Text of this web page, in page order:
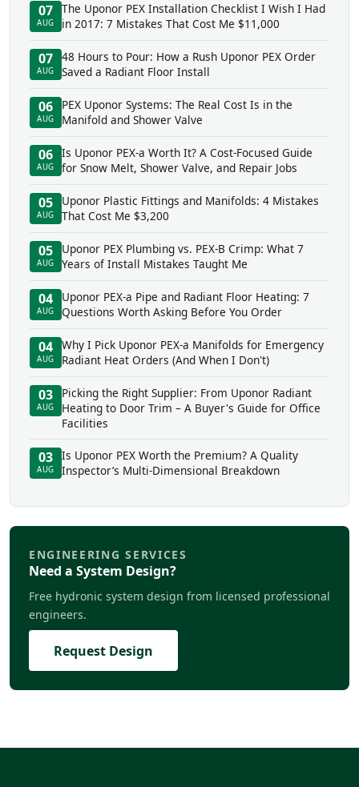
07
AUG
The Uponor PEX Installation Checklist I Wish I Had
in 2017: 7 Mistakes That Cost Me $11,000
07
AUG
48 Hours to Pour: How a Rush Uponor PEX Order
Saved a Radiant Floor Install
06
AUG
PEX Uponor Systems: The Real Cost Is in the
Manifold and Shower Valve
06
AUG
Is Uponor PEX-a Worth It? A Cost-Focused Guide
for Snow Melt, Shower Valve, and Repair Jobs
05
AUG
Uponor Plastic Fittings and Manifolds: 4 Mistakes
That Cost Me $3,200
05
AUG
Uponor PEX Plumbing vs. PEX-B Crimp: What 7
Years of Install Mistakes Taught Me
04
AUG
Uponor PEX-a Pipe and Radiant Floor Heating: 7
Questions Worth Asking Before You Order
04
AUG
Why I Pick Uponor PEX-a Manifolds for Emergency
Radiant Heat Orders (And When I Don't)
03
AUG
Picking the Right Supplier: From Uponor Radiant
Heating to Door Trim – A Buyer's Guide for Office
Facilities
03
AUG
Is Uponor PEX Worth the Premium? A Quality
Inspector’s Multi-Dimensional Breakdown
ENGINEERING SERVICES
Need a System Design?
Free hydronic system design from licensed professional
engineers.
Request Design